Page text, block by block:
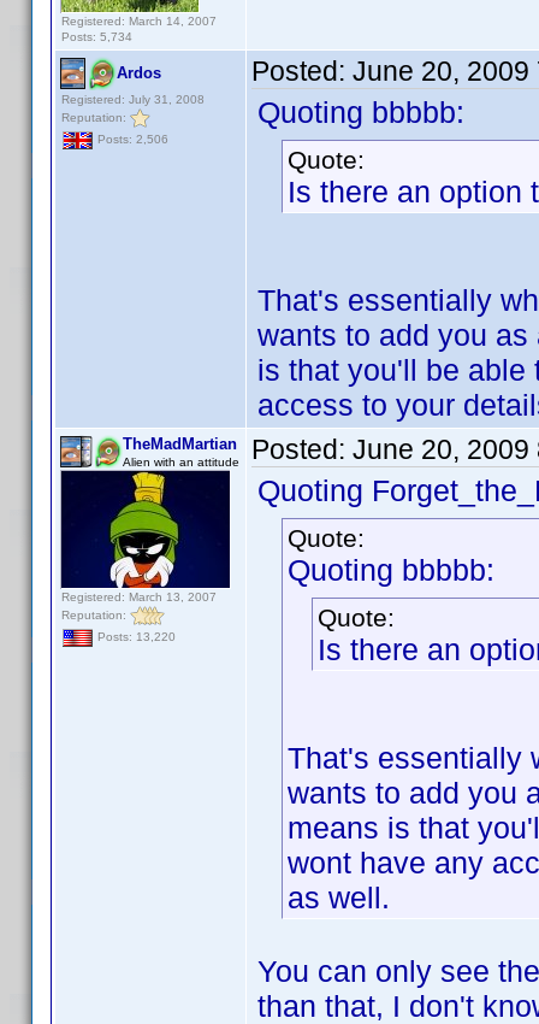
Registered: March 14, 2007
Posts: 5,734
Ardos
Registered: July 31, 2008
Reputation:
Posts: 2,506
Posted: June 20, 2009
Quoting bbbbb:
Quote:
Is there an option
That's essentially
wants to add you
is that you'll be able
access to your
TheMadMartian
Alien with an attitude
Registered: March 13, 2007
Reputation:
Posts: 13,220
Posted: June 20, 2009
Quoting
Quote:
Quoting bbbbb:
Quote:
Is there an
That's essentially
wants to add you
means is that
wont have any
as well.
You can only see
than that, I don't